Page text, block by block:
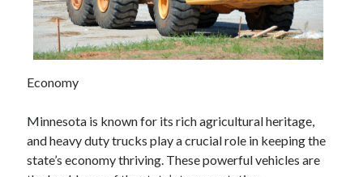
April 2025
March 2025
February 2025
December 2024
October 2024
September 2024
August 2024
Economy
Minnesota is known for its rich agricultural heritage,
and heavy duty trucks play a crucial role in keeping the
state’s economy thriving. These powerful vehicles are